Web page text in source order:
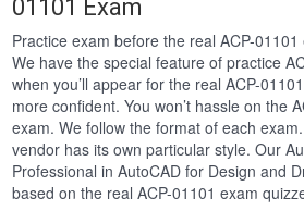
01101 Exam
Practice exam before the real ACP-
We have the special feature of practice
when you’ll appear for the real ACP-
more confident. You won’t hassle on the
exam. We follow the format of each
vendor has its own particular style. Our
Professional in AutoCAD for Design and
based on the real ACP-01101 exam